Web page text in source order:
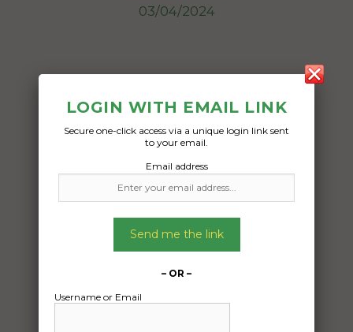
03/04/2024
LOGIN WITH EMAIL LINK
Secure one-click access via a unique login link sent
to your email.
Email address
Send me the link
– OR –
Username or Email